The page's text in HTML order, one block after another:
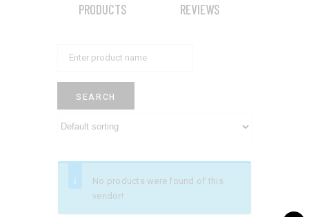
PRODUCTS REVIEWS
No products were found of this
vendor!